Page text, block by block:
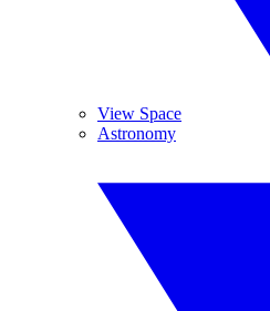
View Space
Astronomy